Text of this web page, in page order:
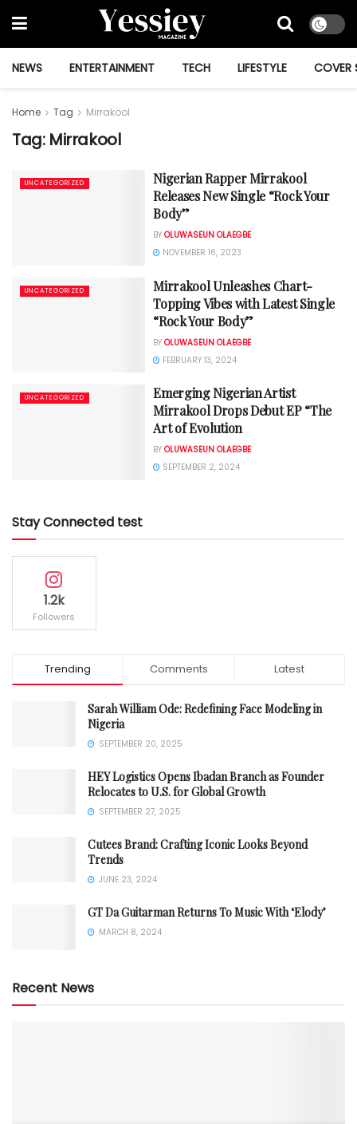
NEWS ENTERTAINMENT TECH LIFESTYLE COVER
Home Tag Mirrakool
Tag: Mirrakool
UNCATEGORIZED
Nigerian Rapper Mirrakool
Releases New Single “Rock Your
Body”
BY OLUWASEUN OLAEGBE
NOVEMBER 16, 2023
UNCATEGORIZED
Mirrakool Unleashes Chart-
Topping Vibes with Latest Single
“Rock Your Body”
BY OLUWASEUN OLAEGBE
FEBRUARY 13, 2024
UNCATEGORIZED
Emerging Nigerian Artist
Mirrakool Drops Debut EP “The
Art of Evolution
BY OLUWASEUN OLAEGBE
SEPTEMBER 2, 2024
Stay Connected test
1.2k
Followers
Trending Comments Latest
Sarah William Ode: Redefining Face Modeling in
Nigeria
SEPTEMBER 20, 2025
HEY Logistics Opens Ibadan Branch as Founder
Relocates to U.S. for Global Growth
SEPTEMBER 27, 2025
Cutees Brand: Crafting Iconic Looks Beyond
Trends
JUNE 23, 2024
GT Da Guitarman Returns To Music With ‘Elody’
MARCH 8, 2024
Recent News